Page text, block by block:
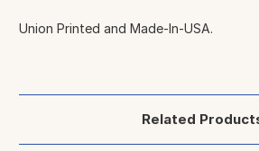
Union Printed and Made-In-USA.
Related